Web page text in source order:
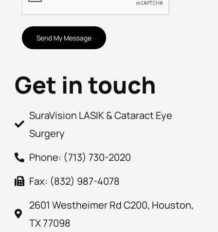
Get in touch
SuraVision LASIK & Cataract Eye
Surgery
Phone: (713) 730-2020
Fax: (832) 987-4078
2601 Westheimer Rd C200, Houston,
TX 77098